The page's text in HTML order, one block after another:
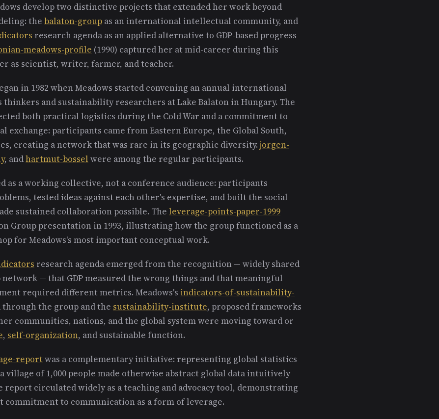
develop two distinctive projects that extended her work beyond
the balaton-group as an international intellectual community, and
research agenda as an applied alternative to GDP-based progress
meadows-profile (1990) captured her at mid-career during this
as scientist, writer, farmer, and teacher.
in 1982 when Meadows started convening an annual international
thinkers and sustainability researchers at Lake Balaton in Hungary. The
both practical logistics during the Cold War and a commitment to
exchange: participants came from Eastern Europe, the Global South,
creating a network that was rare in its geographic diversity. jorgen-
, andhartmut-bossel were among the regular participants.
as a working collective, not a conference audience: participants
tested ideas against each other's expertise, and built the social
sustained collaboration possible. The leverage-points-paper-1999
Group presentation in 1993, illustrating how the group functioned as a
for Meadows's most important conceptual work.
research agenda emerged from the recognition — widely shared
network — that GDP measured the wrong things and that meaningful
required different metrics. Meadows's indicators-of-sustainability-
the group and the sustainability-institute, proposed frameworks
communities, nations, and the global system were moving toward or
, self-organization, and sustainable function.
reportwas a complementary initiative: representing global statistics
village of 1,000 people made otherwise abstract global data intuitively
report circulated widely as a teaching and advocacy tool, demonstrating
commitment to communication as a form of leverage.